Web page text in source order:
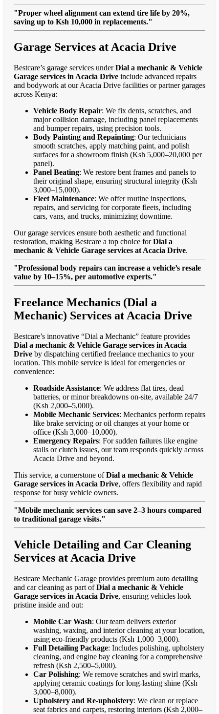
"Proper wheel alignment can extend tire life by 20%,
saving up to Ksh 10,000 in replacements."
Garage Services at Acacia Drive
Bestcare’s garage services underDial a mechanic & Vehicle
Garage services in Acacia Drive include advanced repairs
and bodywork at our Acacia Drive facilities or partner garages
across Kenya:
Vehicle Body Repair: We fix dents, scratches, and
major collision damage, including panel replacements
and bumper repairs, using precision tools.
Body Painting and Repainting: Our technicians
smooth scratches, apply matching paint, and polish
surfaces for a showroom finish (Ksh 5,000–20,000 per
panel).
Panel Beating: We restore bent frames and panels to
their original shape, ensuring structural integrity (Ksh
3,000–15,000).
Fleet Maintenance: We offer routine inspections,
repairs, and servicing for corporate fleets, including
cars, vans, and trucks, minimizing downtime.
Our garage services ensure both aesthetic and functional
restoration, making Bestcare a top choice forDial a
mechanic & Vehicle Garage services at Acacia Drive.
"Professional body repairs can increase a vehicle’s resale
value by 10–15%, per automotive experts."
Freelance Mechanics (Dial a
Mechanic) Services at Acacia Drive
Bestcare’s innovative “Dial a Mechanic” feature provides
Dial a mechanic & Vehicle Garage services in Acacia
Drive by dispatching certified freelance mechanics to your
location. This mobile service is ideal for emergencies or
convenience:
Roadside Assistance: We address flat tires, dead
batteries, or minor breakdowns on-site, available 24/7
(Ksh 2,000–5,000).
Mobile Mechanic Services: Mechanics perform repairs
like brake servicing or oil changes at your home or
office (Ksh 3,000–10,000).
Emergency Repairs: For sudden failures like engine
stalls or clutch issues, our team responds quickly across
Acacia Drive and beyond.
This service, a cornerstone ofDial a mechanic & Vehicle
Garage services in Acacia Drive, offers flexibility and rapid
response for busy vehicle owners.
"Mobile mechanic services can save 2–3 hours compared
to traditional garage visits."
Vehicle Detailing and Car Cleaning
Services at Acacia Drive
Bestcare Mechanic Garage provides premium auto detailing
and car cleaning as part ofDial a mechanic & Vehicle
Garage services in Acacia Drive, ensuring vehicles look
pristine inside and out:
Mobile Car Wash: Our team delivers exterior
washing, waxing, and interior cleaning at your location,
using eco-friendly products (Ksh 1,000–3,000).
Full Detailing Package: Includes polishing, upholstery
cleaning, and engine bay cleaning for a comprehensive
refresh (Ksh 2,500–5,000).
Car Polishing: We remove scratches and swirl marks,
applying ceramic coatings for long-lasting shine (Ksh
3,000–8,000).
Upholstery and Re-upholstery: We clean or replace
seat fabrics and carpets, restoring interiors (Ksh 2,000–